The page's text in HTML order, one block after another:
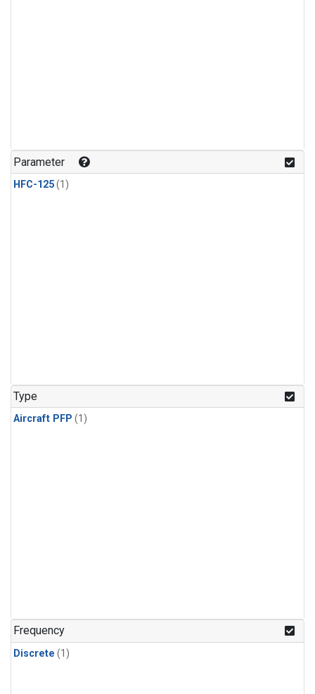
Parameter
HFC-125(1)
Type
Aircraft PFP (1)
Frequency
Discrete (1)